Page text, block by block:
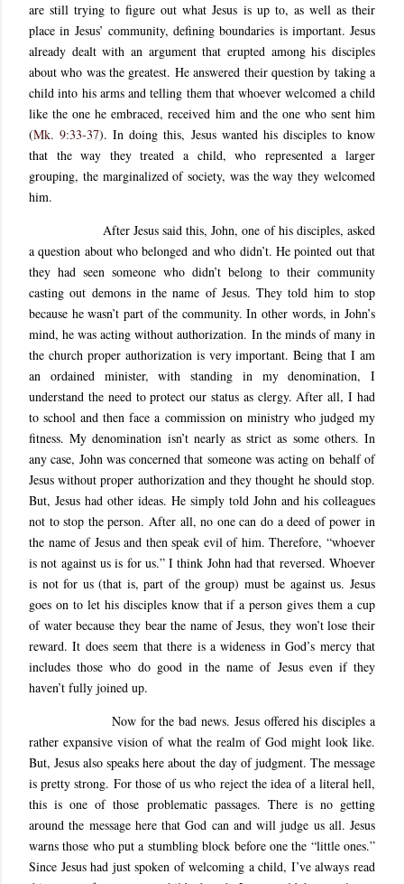
are still trying to figure out what Jesus is up to, as well as their
place in Jesus’ community, defining boundaries is important. Jesus
already dealt with an argument that erupted among his disciples
about who was the greatest. He answered their question by taking a
child into his arms and telling them that whoever welcomed a child
like the one he embraced, received him and the one who sent him
(Mk. 9:33-37). In doing this, Jesus wanted his disciples to know
that the way they treated a child, who represented a larger
grouping, the marginalized of society, was the way they welcomed
him.
After Jesus said this, John, one of his disciples, asked
a question about who belonged and who didn’t. He pointed out that
they had seen someone who didn’t belong to their community
casting out demons in the name of Jesus. They told him to stop
because he wasn’t part of the community. In other words, in John’s
mind, he was acting without authorization. In the minds of many in
the church proper authorization is very important. Being that I am
an ordained minister, with standing in my denomination, I
understand the need to protect our status as clergy. After all, I had
to school and then face a commission on ministry who judged my
fitness. My denomination isn’t nearly as strict as some others. In
any case, John was concerned that someone was acting on behalf of
Jesus without proper authorization and they thought he should stop.
But, Jesus had other ideas. He simply told John and his colleagues
not to stop the person. After all, no one can do a deed of power in
the name of Jesus and then speak evil of him. Therefore, “whoever
is not against us is for us.” I think John had that reversed. Whoever
is not for us (that is, part of the group) must be against us. Jesus
goes on to let his disciples know that if a person gives them a cup
of water because they bear the name of Jesus, they won’t lose their
reward. It does seem that there is a wideness in God’s mercy that
includes those who do good in the name of Jesus even if they
haven’t fully joined up.
Now for the bad news. Jesus offered his disciples a
rather expansive vision of what the realm of God might look like.
But, Jesus also speaks here about the day of judgment. The message
is pretty strong. For those of us who reject the idea of a literal hell,
this is one of those problematic passages. There is no getting
around the message here that God can and will judge us all. Jesus
warns those who put a stumbling block before one the “little ones.”
Since Jesus had just spoken of welcoming a child, I’ve always read